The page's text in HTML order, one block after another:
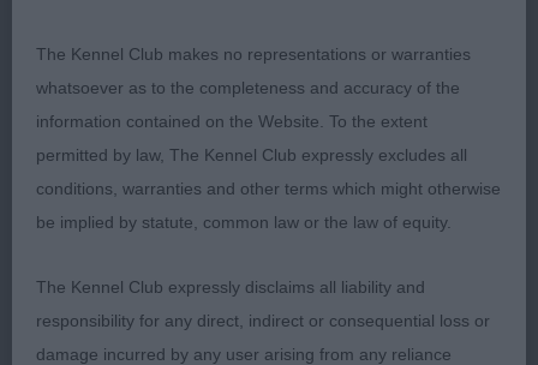
into good forehand assembly, well ribbed
moderate turn of stifle, moved soundly but
economically.
Open Dog (3)
Male of good overall balance and type, very good
clean head and expression and well placed ears,
correct, clean and complete dentition with scissor
The Kennel Club makes no representations or warranties
whatsoever as to the completeness and accuracy of the
information contained on the Website. To the extent
permitted by law, The Kennel Club expressly excludes all
conditions, warranties and other terms which might otherwise
be implied by statute, common law or the law of equity.
The Kennel Club expressly disclaims all liability and
responsibility for any direct, indirect or consequential loss or
damage incurred by any user arising from any reliance